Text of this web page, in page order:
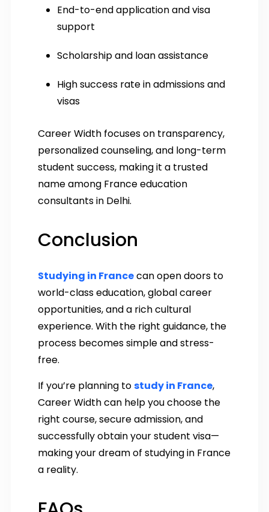
End-to-end application and visa
support
Scholarship and loan assistance
High success rate in admissions and
visas
Career Width focuses on transparency,
personalized counseling, and long-term
student success, making it a trusted
name among France education
consultants in Delhi.
Conclusion
Studying in Francecan open doors to
world-class education, global career
opportunities, and a rich cultural
experience. With the right guidance, the
process becomes simple and stress-
free.
If you’re planning tostudy in France,
Career Width can help you choose the
right course, secure admission, and
successfully obtain your student visa—
making your dream of studying in France
a reality.